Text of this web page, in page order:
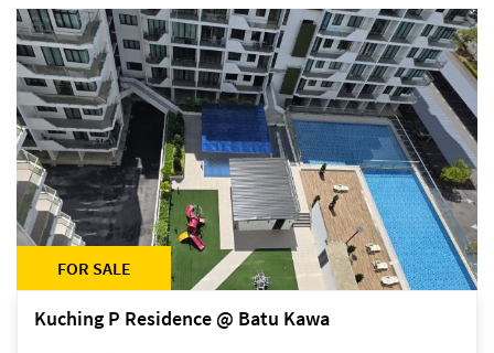
FOR SALE
Kuching P Residence @ Batu Kawa